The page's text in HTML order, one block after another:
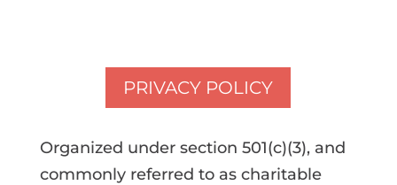
PRIVACY POLICY
Organized under section 501(c)(3), and
commonly referred to as charitable